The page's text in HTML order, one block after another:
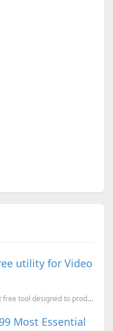
utility for Video
MP4 To MP3 Converter is a powerful, yet free tool designed to produce accurate conversion of media f...
Most Essential